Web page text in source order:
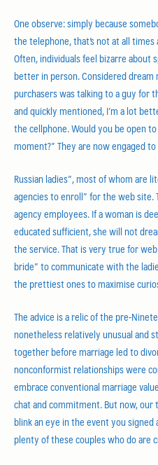
One observe: simply because
the telephone, that’s not at all
Often, individuals feel bizarre about
better in person. Considered
purchasers was talking to a guy for
and quickly mentioned, I’m a lot
the cellphone. Would you be open
moment?” They are now engaged
Russian ladies”, most of whom are
agencies to enroll” for the web
agency employees. If a woman is
educated sufficient, she will not
the service. That is very true for
bride” to communicate with the
the prettiest ones to maximise
The advice is a relic of the pre-
nonetheless relatively unusual and
together before marriage led to
nonconformist relationships were
embrace conventional marriage
chat and commitment. But now,
blink an eye in the event you
plenty of these couples who do are